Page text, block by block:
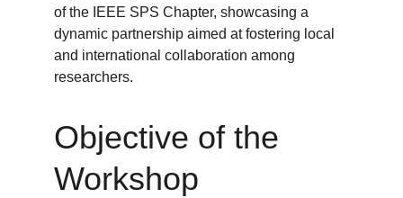
of the IEEE SPS Chapter, showcasing a
dynamic partnership aimed at fostering local
and international collaboration among
researchers.
Objective of the
Workshop